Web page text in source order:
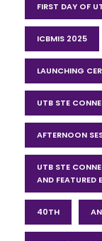
FIRST DAY OF
ICBMIS 2025
LAUNCHING
UTB STE
AFTERNOON
UTB STE
AND FEATURED
40TH